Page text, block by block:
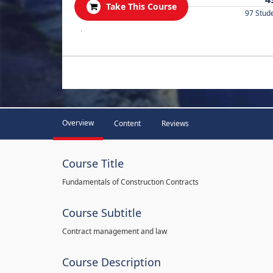
Take This Course
97
.
Overview Content Reviews
Course Title
Fundamentals of Construction Contracts
Course Subtitle
Contract management and law
Course Description